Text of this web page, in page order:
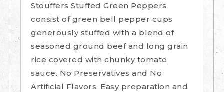
Stouffers Stuffed Green Peppers
consist of green bell pepper cups
generously stuffed with a blend of
seasoned ground beef and long grain
rice covered with chunky tomato
sauce. No Preservatives and No
Artificial Flavors. Easy preparation and